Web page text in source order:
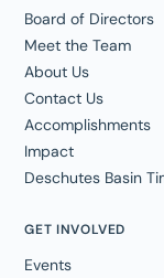
Board of Directors
Meet the Team
About Us
Contact Us
Accomplishments
Impact
Deschutes Basin
GET INVOLVED
Events